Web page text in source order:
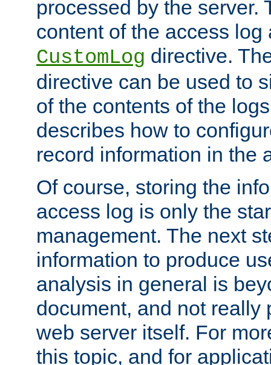
processed by the server.
content of the access
CustomLog directive.
directive can be used to
of the contents of the
describes how to
record information in the
Of course, storing the
access log is only the
management. The next
information to produce
analysis in general is
document, and not really
web server itself. For
this topic, and for